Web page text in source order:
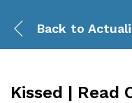
Back to
Kissed | Read